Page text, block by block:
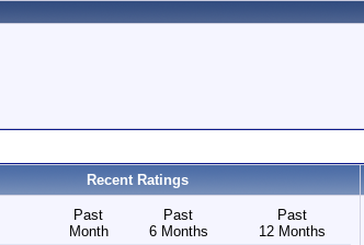
Recent Ratings
Past
Month
Past
6 Months
Past
12 Months